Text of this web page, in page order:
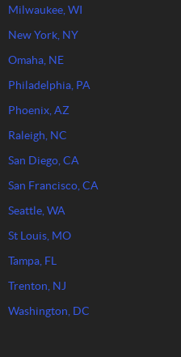
Milwaukee, WI
New York, NY
Omaha, NE
Philadelphia, PA
Phoenix, AZ
Raleigh, NC
San Diego, CA
San Francisco, CA
Seattle, WA
St Louis, MO
Tampa, FL
Trenton, NJ
Washington, DC